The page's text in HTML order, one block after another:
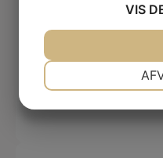
Large adenoma
inhomogeneous
VIS